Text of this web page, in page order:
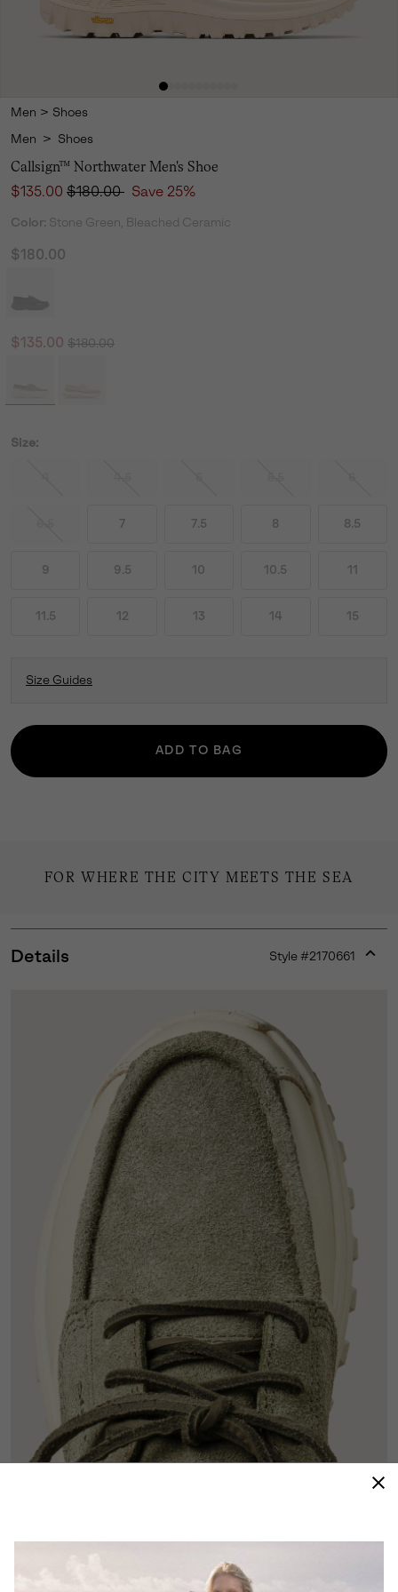
Men > Shoes
Men > Shoes
Callsign™ Northwater Men's Shoe
Sale price:
$135.00 Regular price:
$180.00 Save 25%
Color: Stone Green, Bleached Ceramic
$180.00
Sale price:
$135.00 Regular price:
$180.00
Size:
7 7.5 8 8.5
9 9.5 10 10.5 11
11.5 12 13 14 15
Size Guides
ADD TO BAG
FOR WHERE THE CITY MEETS THE SEA
Details Style #2170661